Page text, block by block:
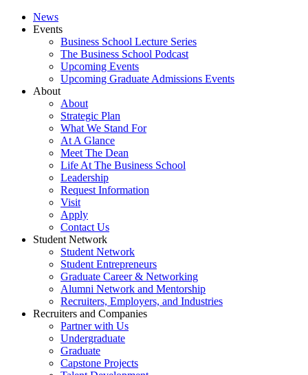
News
Events
Business School Lecture Series
The Business School Podcast
Upcoming Events
Upcoming Graduate Admissions Events
About
About
Strategic Plan
What We Stand For
At A Glance
Meet The Dean
Life At The Business School
Leadership
Request Information
Visit
Apply
Contact Us
Student Network
Student Network
Student Entrepreneurs
Graduate Career & Networking
Alumni Network and Mentorship
Recruiters, Employers, and Industries
Recruiters and Companies
Partner with Us
Undergraduate
Graduate
Capstone Projects